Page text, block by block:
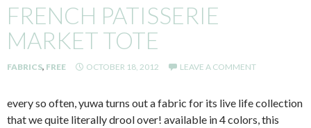
FRENCH PATISSERIE
MARKET TOTE
FABRICS, FREE OCTOBER 18, 2012 LEAVE A COMMENT
every so often, yuwa turns out a fabric for its live life collection
that we quite literally drool over! available in 4 colors, this